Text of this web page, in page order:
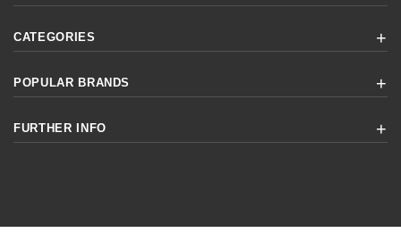
CATEGORIES
POPULAR BRANDS
FURTHER INFO